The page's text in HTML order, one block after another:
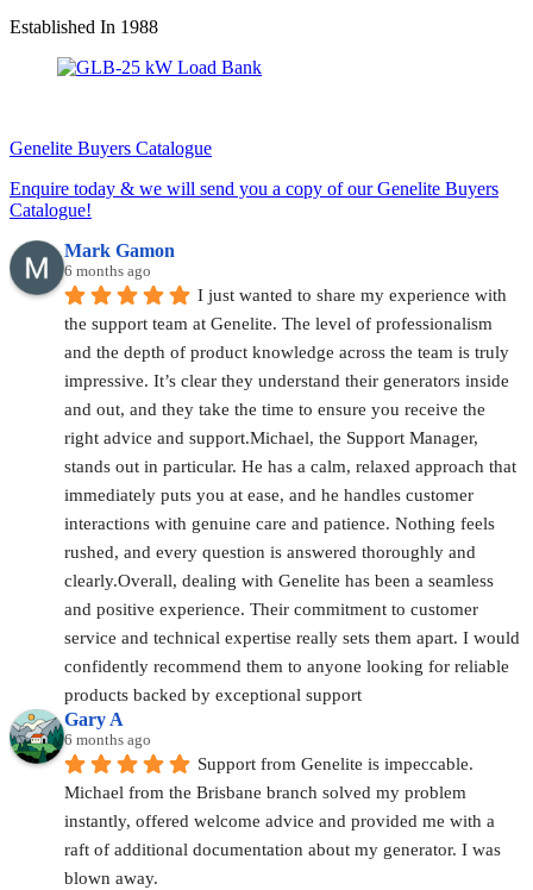
Established In 1988
Genelite Buyers Catalogue
Enquire today & we will send you a copy of our Genelite Buyers
Catalogue!
Mark Gamon
6 months ago
I just wanted to share my experience with
the support team at Genelite. The level of professionalism
and the depth of product knowledge across the team is truly
impressive. It’s clear they understand their generators inside
and out, and they take the time to ensure you receive the
right advice and support.Michael, the Support Manager,
stands out in particular. He has a calm, relaxed approach that
immediately puts you at ease, and he handles customer
interactions with genuine care and patience. Nothing feels
rushed, and every question is answered thoroughly and
clearly.Overall, dealing with Genelite has been a seamless
and positive experience. Their commitment to customer
service and technical expertise really sets them apart. I would
confidently recommend them to anyone looking for reliable
products backed by exceptional support
Gary A
6 months ago
Support from Genelite is impeccable.
Michael from the Brisbane branch solved my problem
instantly, offered welcome advice and provided me with a
raft of additional documentation about my generator. I was
blown away.